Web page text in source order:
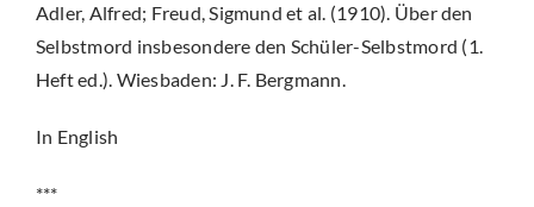
Adler, Alfred; Freud, Sigmund et al. (1910). Über den
Selbstmord insbesondere den Schüler-Selbstmord (1.
Heft ed.). Wiesbaden: J. F. Bergmann.
In English
***